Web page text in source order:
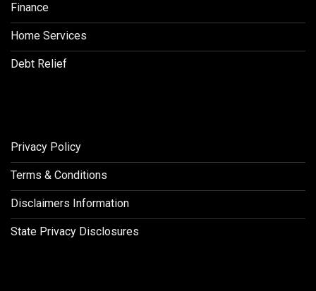
Finance
Home Services
Debt Relief
Privacy Policy
Terms & Conditions
Disclaimers Information
State Privacy Disclosures